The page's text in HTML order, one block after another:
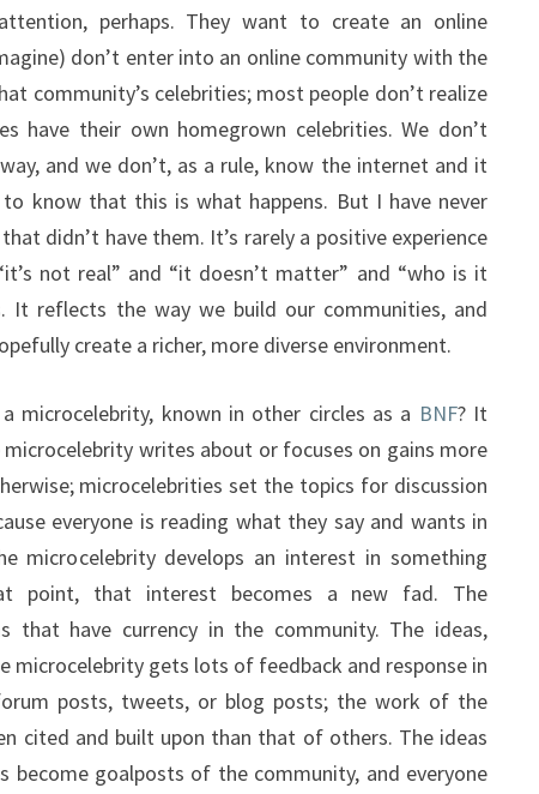
perhaps. They want to create an online
don’t enter into an online community with the
community’s celebrities; most people don’t realize
have their own homegrown celebrities. We don’t
and we don’t, as a rule, know the internet and it
know that this is what happens. But I have never
didn’t have them. It’s rarely a positive experience
not real” and “it doesn’t matter” and “who is it
It reflects the way we build our communities, and
create a richer, more diverse environment.
microcelebrity, known in other circles as a BNF? It
writes about or focuses on gains more
microcelebrities set the topics for discussion
everyone is reading what they say and wants in
microcelebrity develops an interest in something
point, that interest becomes a new fad. The
that have currency in the community. The ideas,
microcelebrity gets lots of feedback and response in
posts, tweets, or blog posts; the work of the
cited and built upon than that of others. The ideas
become goalposts of the community, and everyone